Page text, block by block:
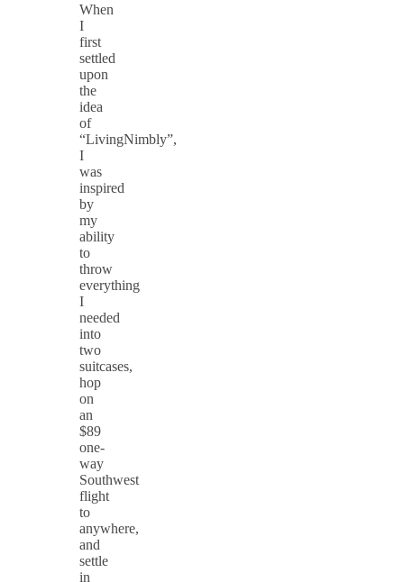
When
I
first
settled
upon
the
idea
of
“LivingNimbly”,
I
was
inspired
by
my
ability
to
throw
everything
I
needed
into
two
suitcases,
hop
on
an
$89
one-
way
Southwest
flight
to
anywhere,
and
settle
in